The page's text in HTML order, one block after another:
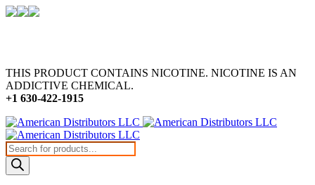
THIS PRODUCT CONTAINS NICOTINE. NICOTINE IS AN
ADDICTIVE CHEMICAL.
+1 630-422-1915
Products
search